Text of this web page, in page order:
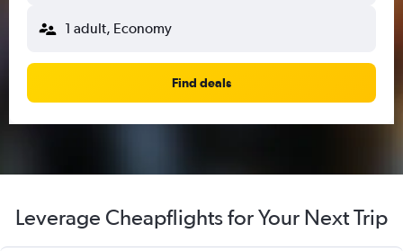
1 adult, Economy
Find deals
Leverage Cheapflights for Your Next Trip